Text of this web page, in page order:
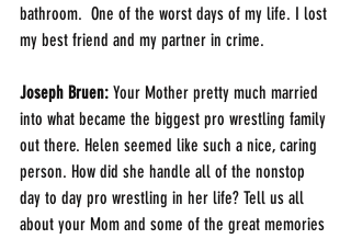
bathroom.  One of the worst days of my life. I lost
my best friend and my partner in crime.
Joseph Bruen: Your Mother pretty much married
into what became the biggest pro wrestling family
out there. Helen seemed like such a nice, caring
person. How did she handle all of the nonstop
day to day pro wrestling in her life? Tell us all
about your Mom and some of the great memories